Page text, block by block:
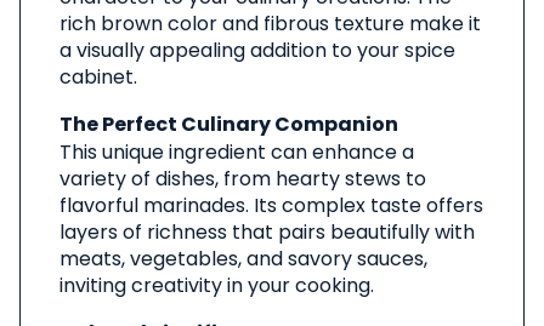
rich brown color and fibrous texture make it
a visually appealing addition to your spice
cabinet.
The Perfect Culinary Companion
This unique ingredient can enhance a
variety of dishes, from hearty stews to
flavorful marinades. Its complex taste offers
layers of richness that pairs beautifully with
meats, vegetables, and savory sauces,
inviting creativity in your cooking.